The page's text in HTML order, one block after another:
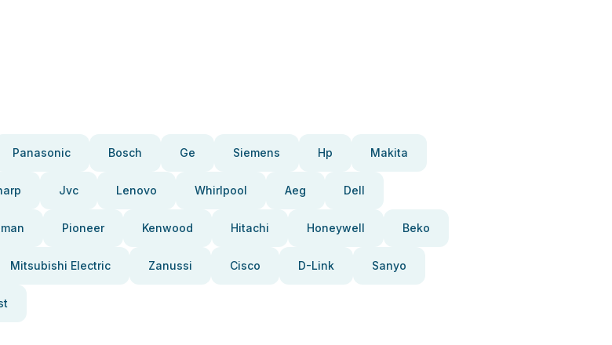
Panasonic Bosch Ge Siemens Hp Makita
Jvc Lenovo Whirlpool Aeg Dell
Pioneer Kenwood Hitachi Honeywell Beko
Mitsubishi Electric Zanussi Cisco D-Link Sanyo